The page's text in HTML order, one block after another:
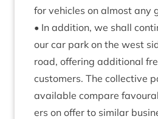
for vehicles on almost any
• In addi­tion, we shall
our car park on the west
road, offer­ing addi­tion­al
cus­tom­ers. The col­lect­ive
avail­able com­pare
ers on offer to sim­il­ar